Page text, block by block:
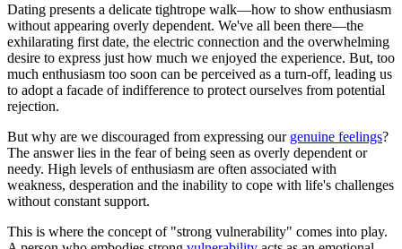
Dating presents a delicate tightrope walk—how to show enthusiasm
without appearing overly dependent. We've all been there—the
exhilarating first date, the electric connection and the overwhelming
desire to express just how much we enjoyed the experience. But, too
much enthusiasm too soon can be perceived as a turn-off, leading us
to adopt a facade of indifference to protect ourselves from potential
rejection.
But why are we discouraged from expressing our genuine feelings?
The answer lies in the fear of being seen as overly dependent or
needy. High levels of enthusiasm are often associated with
weakness, desperation and the inability to cope with life's challenges
without constant support.
This is where the concept of "strong vulnerability" comes into play.